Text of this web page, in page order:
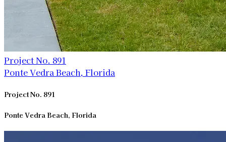
Project No. 891
Ponte Vedra Beach, Florida
Project No. 891
Ponte Vedra Beach, Florida